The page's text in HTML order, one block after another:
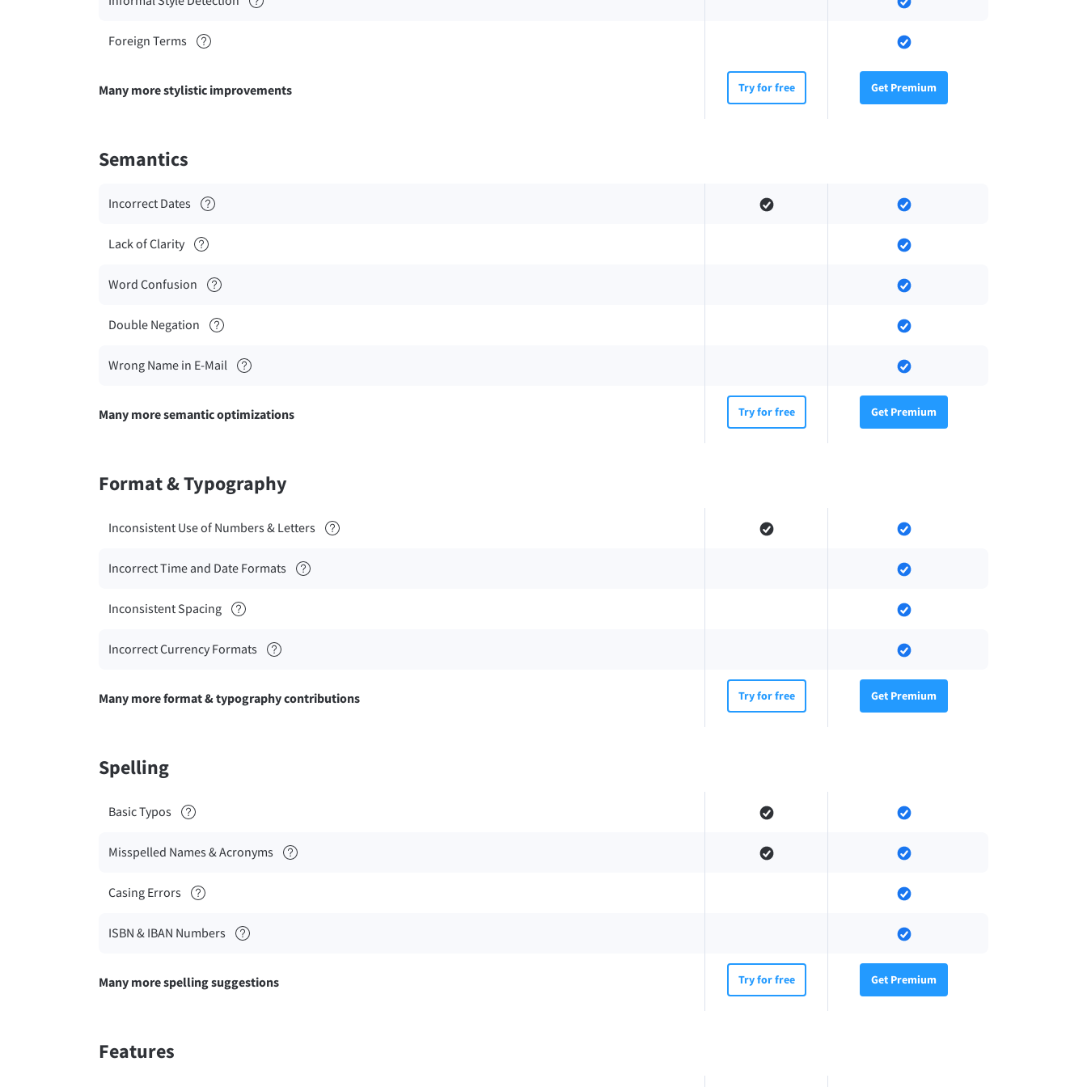
Foreign Terms
Many more stylistic improvements Try for free Get Premium
Semantics
Incorrect Dates
Lack of Clarity
Word Confusion
Double Negation
Wrong Name in E-Mail
Many more semantic optimizations Try for free Get Premium
Format & Typography
Inconsistent Use of Numbers & Letters
Incorrect Time and Date Formats
Inconsistent Spacing
Incorrect Currency Formats
Many more format & typography contributions Try for free Get Premium
Spelling
Basic Typos
Misspelled Names & Acronyms
Casing Errors
ISBN & IBAN Numbers
Many more spelling suggestions Try for free Get Premium
Features